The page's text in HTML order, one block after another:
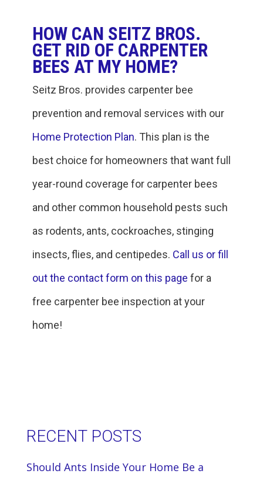
HOW CAN SEITZ BROS.
GET RID OF CARPENTER
BEES AT MY HOME?
Seitz Bros. provides carpenter bee
prevention and removal services with our
Home Protection Plan. This plan is the
best choice for homeowners that want full
year-round coverage for carpenter bees
and other common household pests such
as rodents, ants, cockroaches, stinging
insects, flies, and centipedes. Call us or fill
out the contact form on this page for a
free carpenter bee inspection at your
home!
RECENT POSTS
Should Ants Inside Your Home Be a